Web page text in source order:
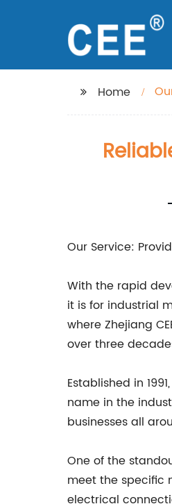
Home
Our Service:
With the rapid
it is for industrial
where Zhejiang
over three
Established in
name in the
businesses all
One of the
meet the specific
electrical